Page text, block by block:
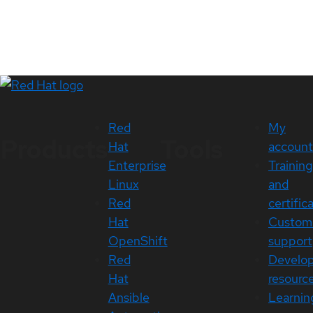
Red
Hat
Enterprise
Linux
Red
Hat
OpenShift
Red
Hat
Ansible
My
account
Training
and
support